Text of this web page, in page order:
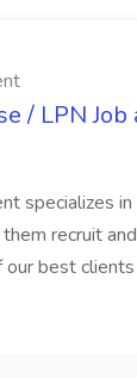
/ LPN
specializes
recruit
best